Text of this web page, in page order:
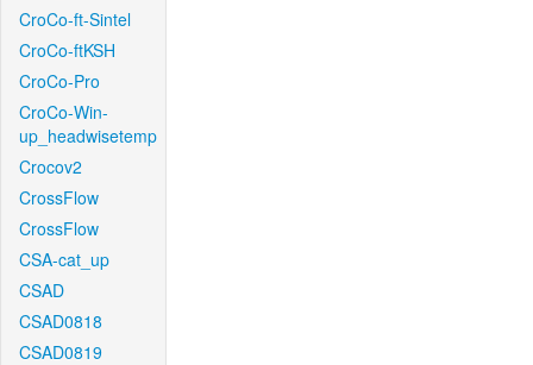
CroCo-ft-Sintel
CroCo-ftKSH
CroCo-Pro
CroCo-Win-
up_headwisetemp
Crocov2
CrossFlow
CrossFlow
CSA-cat_up
CSAD
CSAD0818
CSAD0819